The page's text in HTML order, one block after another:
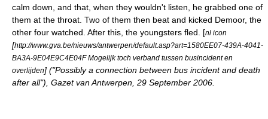
calm down, and that, when they wouldn't listen, he grabbed one of
them at the throat. Two of them then beat and kicked Demoor, the
other four watched. After this, the youngsters fled. [nl icon
[http://www.gva.be/nieuws/antwerpen/default.asp?art=1580EE07-439A-4041-
BA3A-9E04E9C4E04F Mogelijk toch verband tussen busincident en
overlijden] ("Possibly a connection between bus incident and death
after all"), Gazet van Antwerpen, 29 September 2006.